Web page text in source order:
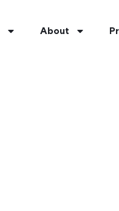
About